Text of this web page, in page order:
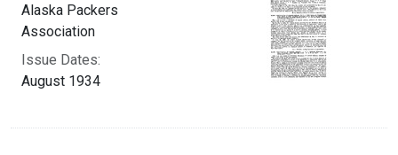
Alaska Packers
Association
Issue Dates:
August 1934